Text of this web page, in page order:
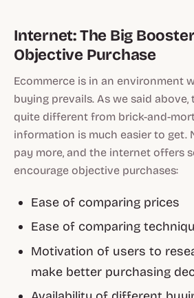
Internet: The Big
Objective Purchase
Ecommerce is in an environment
buying prevails. As we said above,
quite different from brick-and-
information is much easier to get.
pay more, and the internet offers
encourage objective purchases:
Ease of comparing prices
Ease of comparing
Motivation of users to
make better purchasing